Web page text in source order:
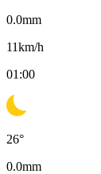
0.0mm
11km/h
01:00
26°
0.0mm